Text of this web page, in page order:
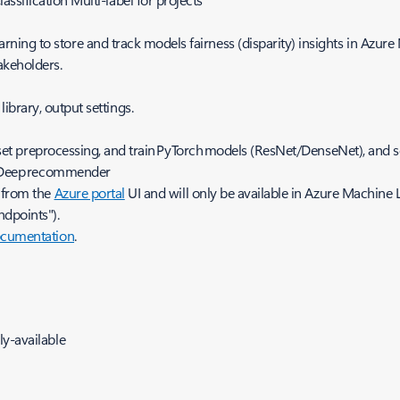
to store and track models fairness (disparity) insights in
output settings.
preprocessing, and train PyTorch models (ResNet/DenseNet),
recommender
theAzure portal UI and will only be available in Azure Machine
.
available